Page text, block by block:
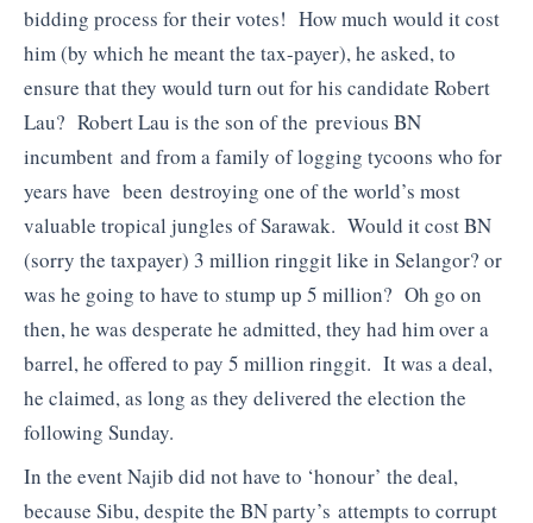
bidding process for their votes! How much would it cost
him (by which he meant the tax-payer), he asked, to
ensure that they would turn out for his candidate Robert
Lau? Robert Lau is the son of the previous BN
incumbent and from a family of logging tycoons who for
years have been destroying one of the world’s most
valuable tropical jungles of Sarawak. Would it cost BN
(sorry the taxpayer) 3 million ringgit like in Selangor? or
was he going to have to stump up 5 million? Oh go on
then, he was desperate he admitted, they had him over a
barrel, he offered to pay 5 million ringgit. It was a deal,
he claimed, as long as they delivered the election the
following Sunday.
In the event Najib did not have to ‘honour’ the deal,
because Sibu, despite the BN party’s attempts to corrupt